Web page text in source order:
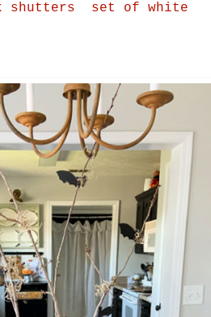
shutters
set of white